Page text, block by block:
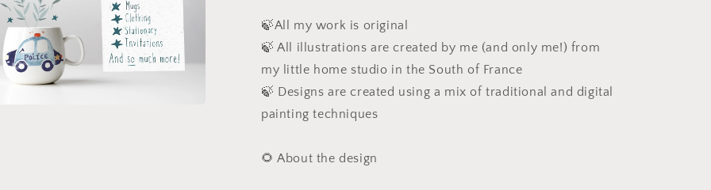
🍃All my work is original
🍃 All illustrations are created by me (and only me!) from
my little home studio in the South of France
🍃 Designs are created using a mix of traditional and digital
painting techniques
🌻 About the design